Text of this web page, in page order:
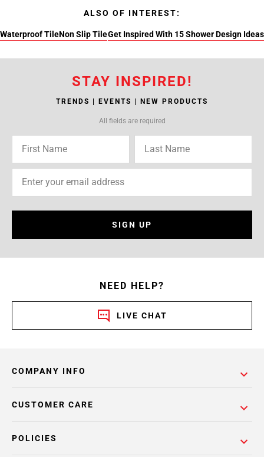
ALSO OF INTEREST:
Waterproof TileNon Slip TileGet Inspired With 15 Shower Design Ideas
STAY INSPIRED!
TRENDS | EVENTS | NEW PRODUCTS
All fields are required
SIGN UP
NEED HELP?
LIVE CHAT
COMPANY INFO
POLICIES
CUSTOMER CARE